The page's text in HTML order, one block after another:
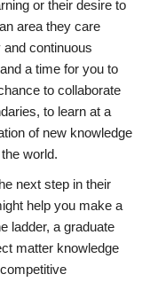
or their desire to
area they care
continuous
a time for you to
to collaborate
to learn at a
of new knowledge
world.
next step in their
help you make a
ladder, a graduate
matter knowledge